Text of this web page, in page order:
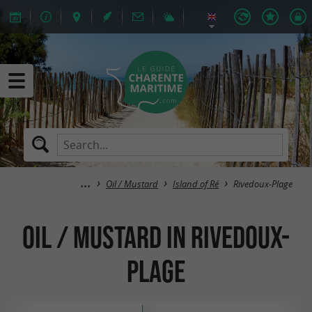
Oil / Mustard Island of Ré Rivedoux-Plage
Oil / Mustard in Rivedoux-
Plage